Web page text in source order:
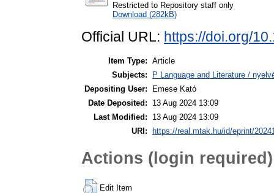
Restricted to Repository staff only
Download (282kB)
Official URL: https://doi.org/
Item Type: Article
Subjects:
P Language and Literature /
Depositing User:
Emese Kató
Date Deposited:
13 Aug 2024 13:09
Last Modified:
13 Aug 2024 13:09
URI:
https://real.mtak.hu/id/eprint/
Actions (login required)
Edit Item